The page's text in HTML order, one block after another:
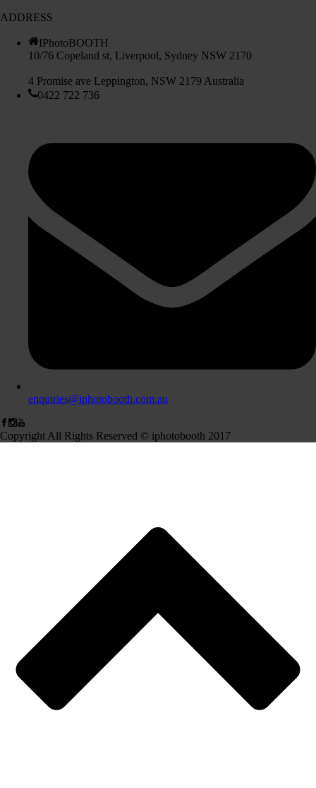
ADDRESS
IPhotoBOOTH
10/76 Copeland st, Liverpool, Sydney NSW 2170
4 Promise ave Leppington, NSW 2179 Australia
0422 722 736
enquiries@iphotobooth.com.au
Copyright All Rights Reserved © iphotobooth 2017